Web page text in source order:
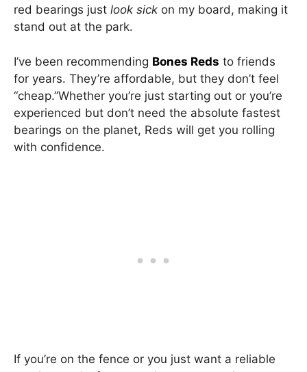
red bearings just look sick on my board, making it
stand out at the park.
I’ve been recommending Bones Reds to friends
for years. They’re affordable, but they don’t feel
“cheap.”Whether you’re just starting out or you’re
experienced but don’t need the absolute fastest
bearings on the planet, Reds will get you rolling
with confidence.
If you’re on the fence or you just want a reliable